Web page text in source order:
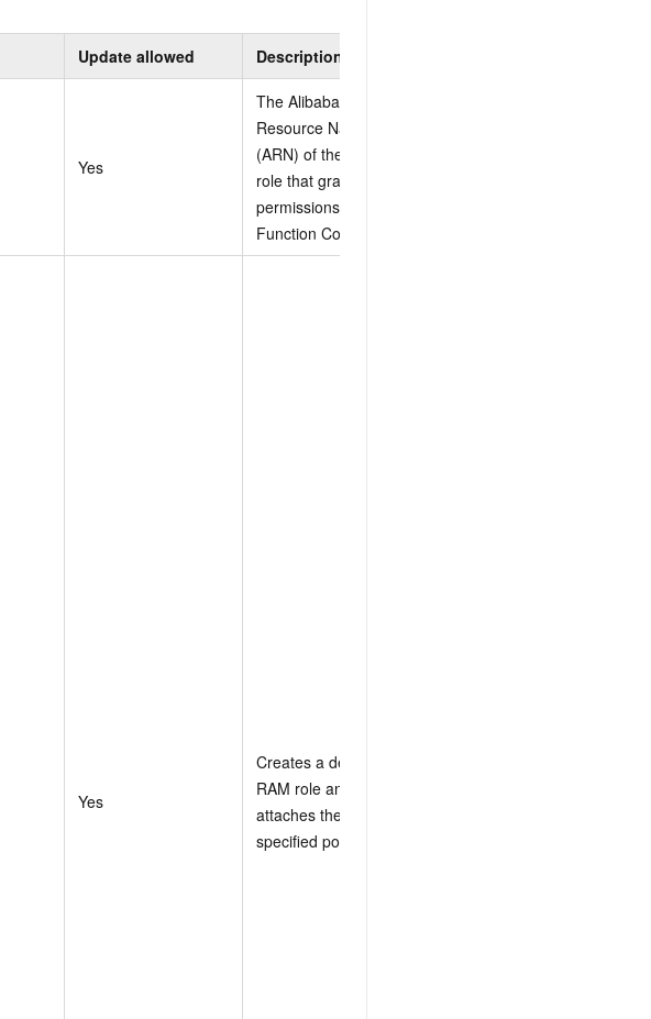
Update allowed Description
Yes
The Alibaba Cloud
Resource Name
(ARN) of the RAM
role that grants
permissions to
Function Compute.
Yes
Creates a default
RAM role and
attaches the
specified policies.